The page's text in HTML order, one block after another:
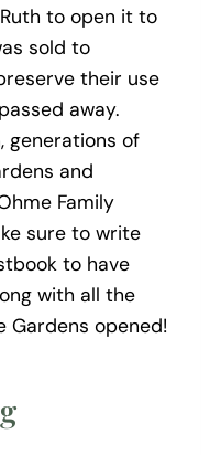
to open it to
sold to
their use
away.
generations of
and
Family
sure to write
to have
with all the
Gardens opened!